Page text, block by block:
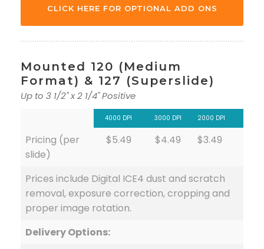
CLICK HERE FOR OPTIONAL ADD ONS
Mounted 120 (Medium
Format) & 127 (Superslide)
Up to 3 1/2" x 2 1/4" Positive
4000 DPI 3000 DPI 2000 DPI
Pricing (per
slide)
$5.49 $4.49 $3.49
Prices include Digital ICE4 dust and scratch
removal, exposure correction, cropping and
proper image rotation.
Delivery Options: